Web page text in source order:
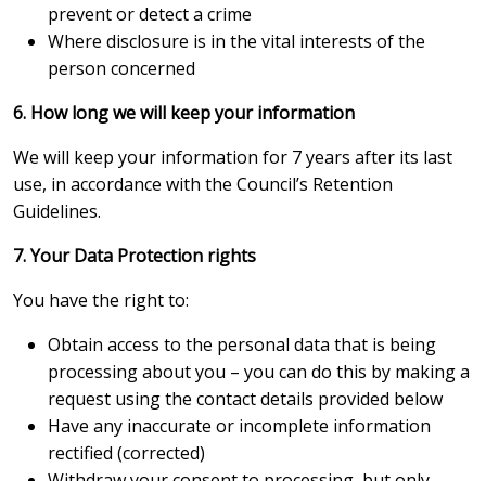
prevent or detect a crime
Where disclosure is in the vital interests of the
person concerned
6. How long we will keep your information
We will keep your information for 7 years after its last
use, in accordance with the Council’s Retention
Guidelines.
7. Your Data Protection rights
You have the right to:
Obtain access to the personal data that is being
processing about you – you can do this by making a
request using the contact details provided below
Have any inaccurate or incomplete information
rectified (corrected)